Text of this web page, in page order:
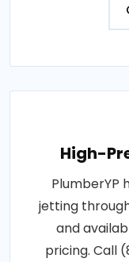
High-
PlumberYP
jetting
and
pricing. Call